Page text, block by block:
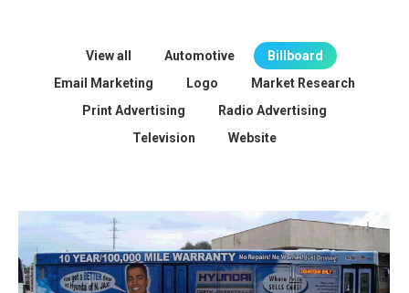
View all Automotive
Billboard
Email Marketing
Logo
Market Research
Print Advertising
Radio Advertising
Television
Website